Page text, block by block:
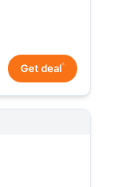
Get deal*